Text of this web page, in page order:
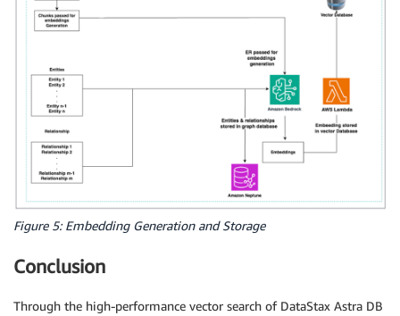
Figure 5: Embedding Generation and Storage
Conclusion
Through the high-performance vector search of DataStax Astra DB